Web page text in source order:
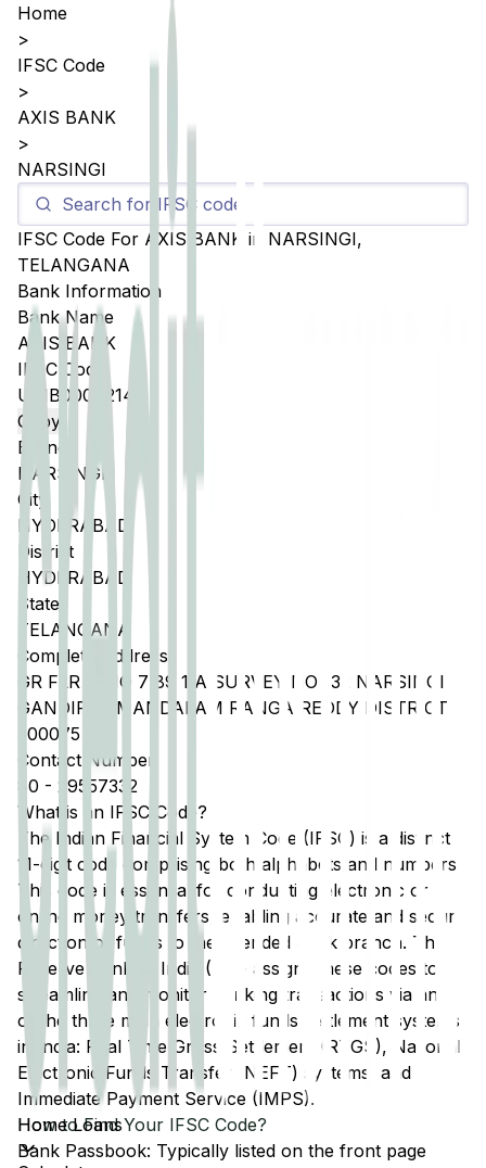
Home Loans
Home
>
IFSC Code
>
AXIS BANK
>
NARSINGI
IFSC Code For AXIS BANK in NARSINGI,
TELANGANA
Bank Information
Bank Name
AXIS BANK
IFSC Code
UTIB0004214
Copy
Branch
NARSINGI
City
HYDERABAD
District
HYDERABAD
State
TELANGANA
Complete Address
GR FLR H NO 7 89 1 A SURVEY NO 132 NARSINGI
GANDIPET MANDALAM RANGA REDDY DISTRICT
500075
Contact Number
80 - 29557332
What is an IFSC Code?
The Indian Financial System Code (IFSC) is a distinct
11-digit code comprising both alphabets and numbers.
This code is essential for conducting electronic or
online money transfers, enabling accurate and secure
direction of funds to the intended bank branch. The
Reserve Bank of India (RBI) assigns these codes to
streamline and monitor banking transactions via any
of the three main electronic funds settlement systems
in India: Real Time Gross Settlement (RTGS), National
Electronic Funds Transfer (NEFT) systems, and
Immediate Payment Service (IMPS).
How to Find Your IFSC Code?
Bank Passbook: Typically listed on the front page